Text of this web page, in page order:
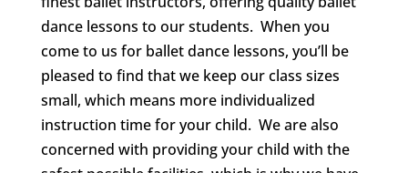
dance lessons to our students. When you
come to us for ballet dance lessons, you’ll be
pleased to find that we keep our class sizes
small, which means more individualized
instruction time for your child. We are also
concerned with providing your child with the